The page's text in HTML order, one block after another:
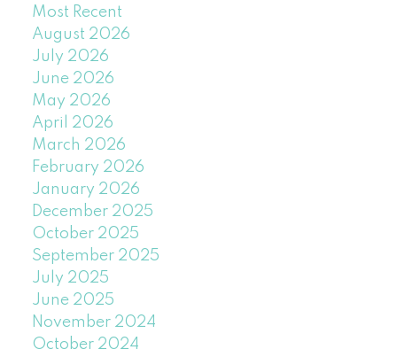
Most Recent
August 2026
July 2026
June 2026
May 2026
April 2026
March 2026
February 2026
January 2026
December 2025
October 2025
September 2025
July 2025
June 2025
November 2024
October 2024